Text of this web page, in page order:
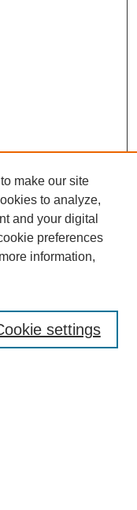
make our site
to analyze,
and your digital
preferences
information,
settings